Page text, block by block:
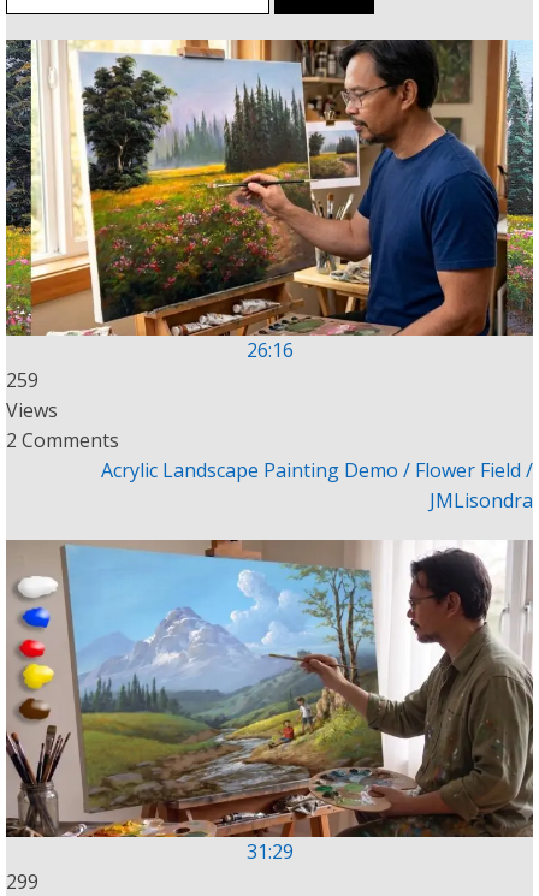
for:
26:16
259
Views
2 Comments
Acrylic Landscape Painting Demo / Flower Field /
JMLisondra
31:29
299